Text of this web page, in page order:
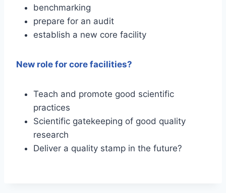
benchmarking
prepare for an audit
establish a new core facility
New role for core facilities?
Teach and promote good scientific
practices
Scientific gatekeeping of good quality
research
Deliver a quality stamp in the future?